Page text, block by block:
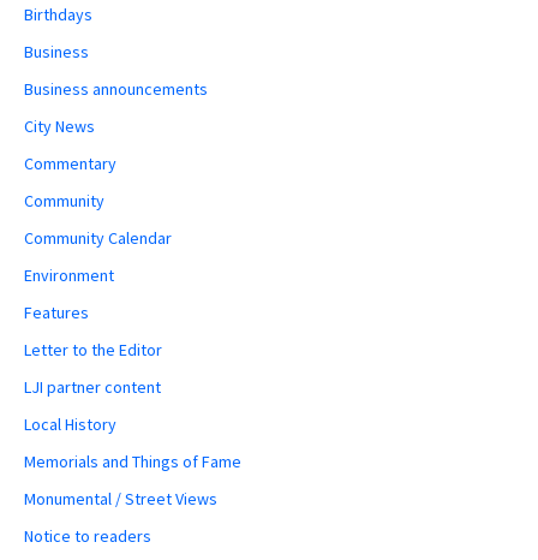
Birthdays
Business
Business announcements
City News
Commentary
Community
Community Calendar
Environment
Features
Letter to the Editor
LJI partner content
Local History
Memorials and Things of Fame
Monumental / Street Views
Notice to readers